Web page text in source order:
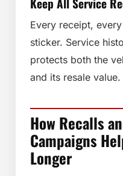
Every receipt,
sticker. Service
protects both the
and its resale value.
How Recalls
Campaigns
Longer